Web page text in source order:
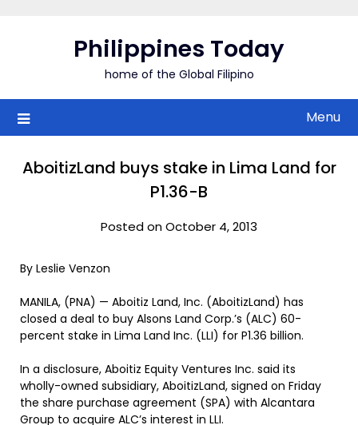
Philippines Today
home of the Global Filipino
Menu
AboitizLand buys stake in Lima Land for
P1.36-B
Posted on October 4, 2013
By Leslie Venzon
MANILA, (PNA) — Aboitiz Land, Inc. (AboitizLand) has
closed a deal to buy Alsons Land Corp.’s (ALC) 60-
percent stake in Lima Land Inc. (LLI) for P1.36 billion.
In a disclosure, Aboitiz Equity Ventures Inc. said its
wholly-owned subsidiary, AboitizLand, signed on Friday
the share purchase agreement (SPA) with Alcantara
Group to acquire ALC’s interest in LLI.